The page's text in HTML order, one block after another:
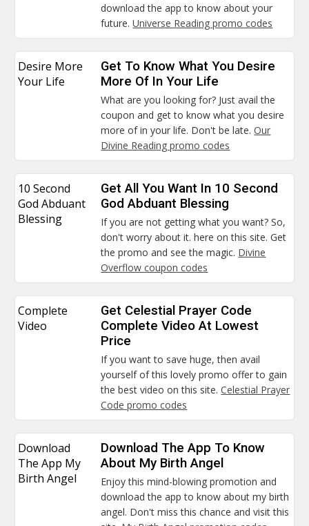
download the app to know about your
future.Universe Reading promo codes
Desire More
Your Life
Get To Know What You Desire
More Of In Your Life
What are you looking for? Just avail the
coupon and get to know what you desire
more of in your life. Don't be late.Our
Divine Reading promo codes
10 Second
God Abduant
Blessing
Get All You Want In 10 Second
God Abduant Blessing
If you are not getting what you want? So,
don't worry about it. here on this site. Get
the promo and see the magic. Divine
Overflow coupon codes
Complete
Video
Get Celestial Prayer Code
Complete Video At Lowest
Price
If you want to save huge, then avail
yourself of this lovely promo offer to gain
the best video on this site.Celestial Prayer
Code promo codes
Download
The App My
Birth Angel
Download The App To Know
About My Birth Angel
Enjoy this mind-blowing promotion and
download the app to know about my birth
angel. Don't miss this chance and visit this